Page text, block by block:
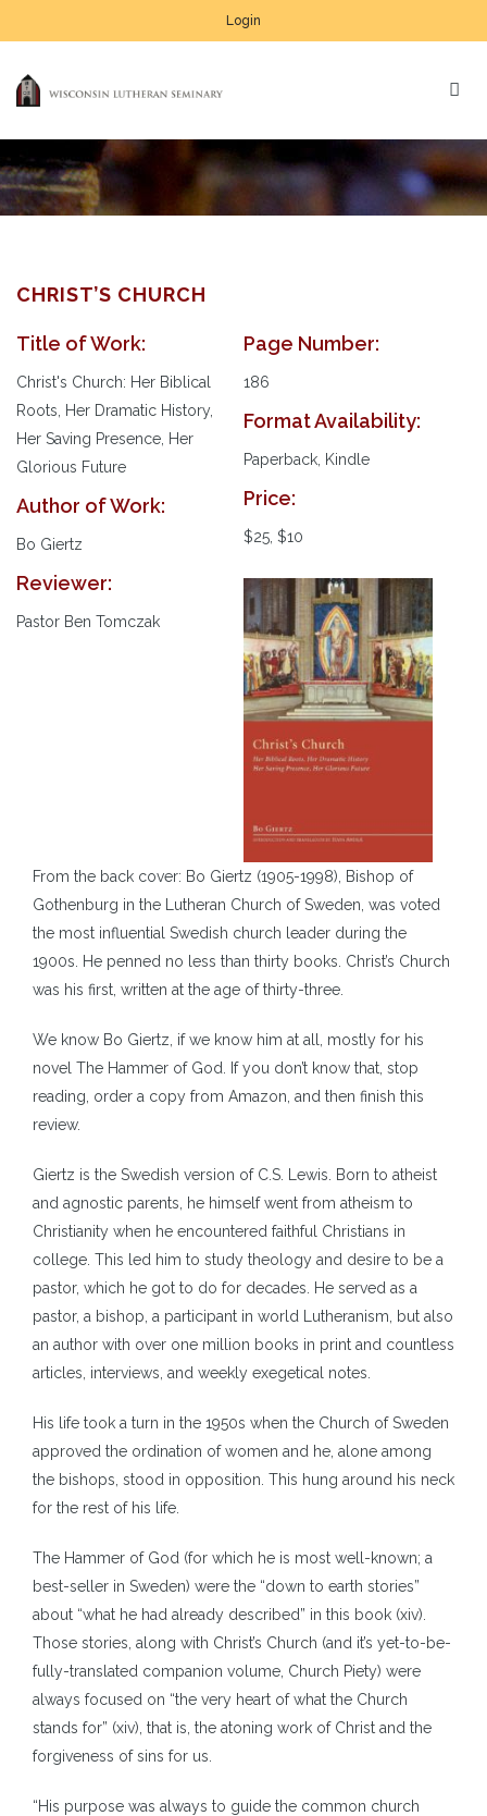
Login
CHRIST’S CHURCH
Title of Work:
Christ's Church: Her Biblical
Roots, Her Dramatic History,
Her Saving Presence, Her
Glorious Future
Author of Work:
Bo Giertz
Reviewer:
Pastor Ben Tomczak
Page Number:
186
Format Availability:
Paperback, Kindle
Price:
$25, $10
From the back cover: Bo Giertz (1905-1998), Bishop of
Gothenburg in the Lutheran Church of Sweden, was voted
the most influential Swedish church leader during the
1900s. He penned no less than thirty books. Christ’s Church
was his first, written at the age of thirty-three.
We know Bo Giertz, if we know him at all, mostly for his
novel The Hammer of God. If you don’t know that, stop
reading, order a copy from Amazon, and then finish this
review.
Giertz is the Swedish version of C.S. Lewis. Born to atheist
and agnostic parents, he himself went from atheism to
Christianity when he encountered faithful Christians in
college. This led him to study theology and desire to be a
pastor, which he got to do for decades. He served as a
pastor, a bishop, a participant in world Lutheranism, but also
an author with over one million books in print and countless
articles, interviews, and weekly exegetical notes.
His life took a turn in the 1950s when the Church of Sweden
approved the ordination of women and he, alone among
the bishops, stood in opposition. This hung around his neck
for the rest of his life.
The Hammer of God (for which he is most well-known; a
best-seller in Sweden) were the “down to earth stories”
about “what he had already described” in this book (xiv).
Those stories, along with Christ’s Church (and it’s yet-to-be-
fully-translated companion volume, Church Piety) were
always focused on “the very heart of what the Church
stands for” (xiv), that is, the atoning work of Christ and the
forgiveness of sins for us.
“His purpose was always to guide the common church